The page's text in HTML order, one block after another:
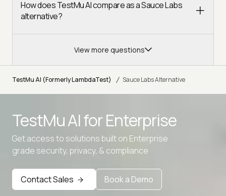
How does TestMu AI compare as a Sauce Labs
alternative?
View more questions
TestMu AI (Formerly LambdaTest) / Sauce Labs Alternative
TestMu AI forEnterprise
Get access to solutions built on Enterprise
grade security, privacy, & compliance
Contact Sales Book a Demo
Advanced access controls
Advanced data retention rules
Premium Support options